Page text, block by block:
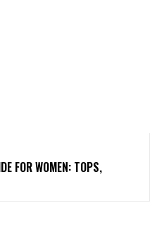
FOR WOMEN: TOPS,